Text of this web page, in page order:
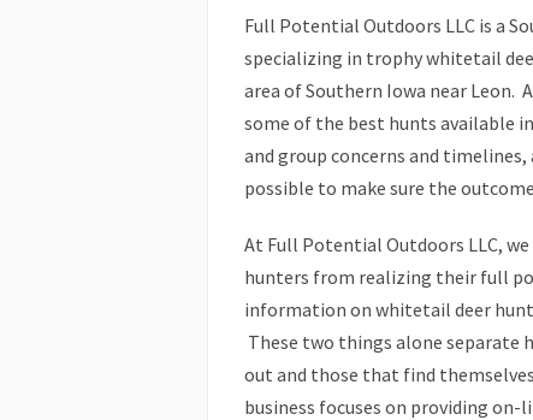
Full Potential Outdoors LLC is a
specializing in trophy whitetail
area of Southern Iowa near Leon.
some of the best hunts available
and group concerns and
possible to make sure the
At Full Potential Outdoors LLC,
hunters from realizing their full
information on whitetail deer
These two things alone separate
out and those that find
business focuses on providing